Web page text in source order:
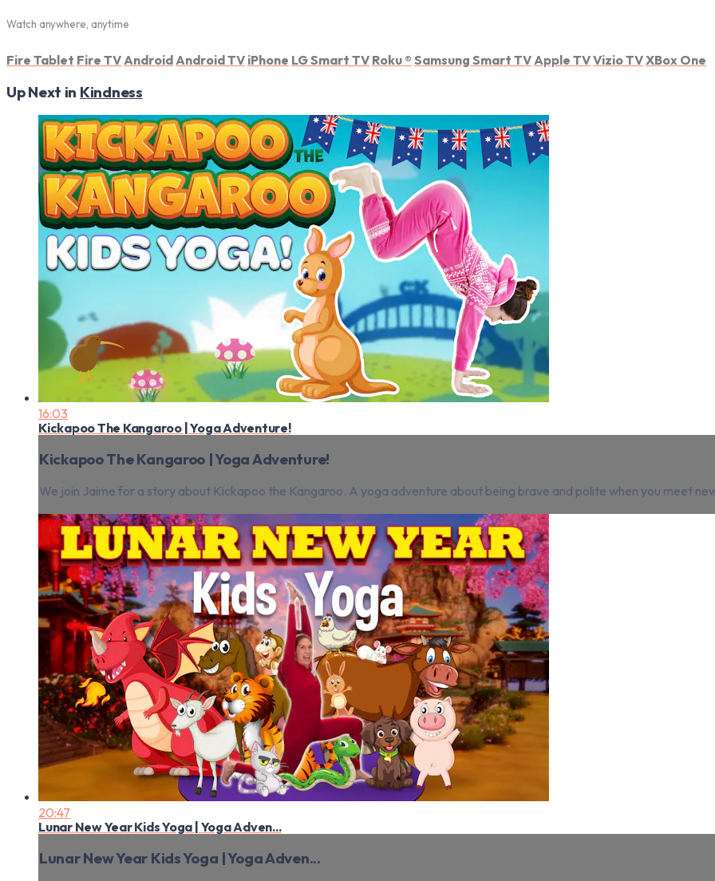
Watch anywhere, anytime
Fire Tablet Fire TV Android Android TV iPhone LG Smart TV Roku ® Samsung Smart TV Apple TVVizio TVXBox One
Up Next in Kindness
16:03
Kickapoo The Kangaroo | Yoga Adventure!
Kickapoo The Kangaroo | Yoga Adventure!
We join Jaime for a story about Kickapoo the Kangaroo. A yoga adventure about being brave and polite when you meet
20:47
Lunar New Year Kids Yoga | Yoga Adven...
Lunar New Year Kids Yoga | Yoga Adven...